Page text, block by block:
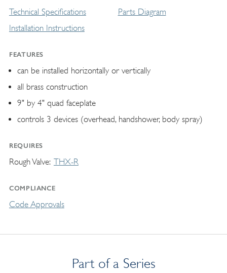
Technical Specifications
Installation Instructions
Parts Diagram
FEATURES
can be installed horizontally or vertically
all brass construction
9" by 4" quad faceplate
controls 3 devices (overhead, handshower, body spray)
REQUIRES
Rough Valve THX-R
COMPLIANCE
Code Approvals
Part of a Series